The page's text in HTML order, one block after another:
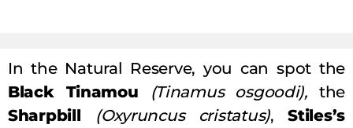
In the Natural Reserve, you can spot the
Black Tinamou
(Tinamus osgoodi), the
Sharpbill (Oxyruncus cristatus),Stiles’s